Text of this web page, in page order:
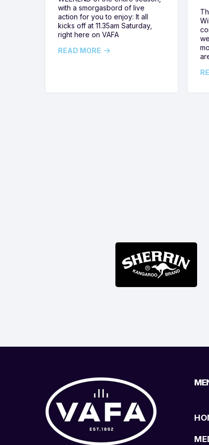
with a smorgasbord of live
action for you to enjoy: It all
kicks off at 11.35am Saturday,
right here on VAFA
READ MORE